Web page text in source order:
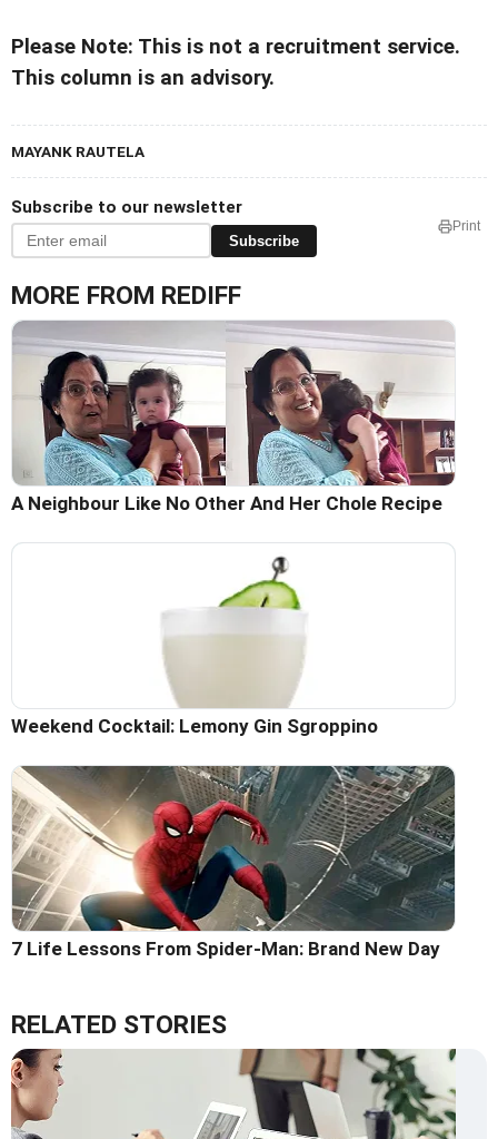
Please Note: This is not a recruitment service.
This column is an advisory.
MAYANK RAUTELA
Subscribe to our newsletter
Subscribe
Print
MORE FROM REDIFF
A Neighbour Like No Other And Her Chole Recipe
Weekend Cocktail: Lemony Gin Sgroppino
7 Life Lessons From Spider-Man: Brand New Day
RELATED STORIES